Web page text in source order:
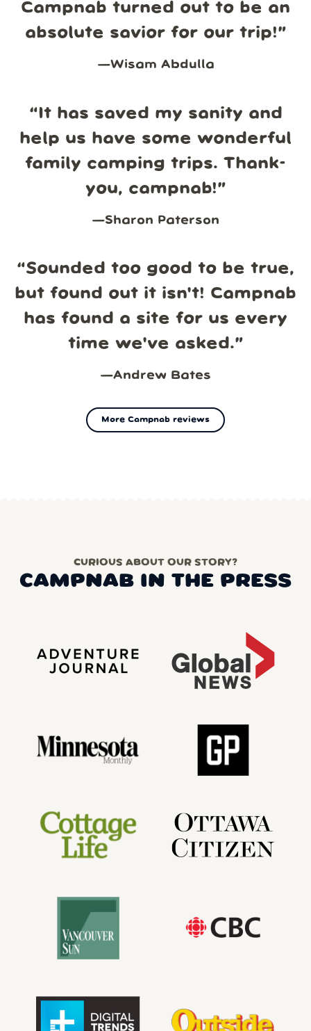
Campnab turned out to be an
absolute savior for our trip!”
—Wisam Abdulla
“It has saved my sanity and
help us have some wonderful
family camping trips. Thank-
you, campnab!”
—Sharon Paterson
“Sounded too good to be true,
but found out it isn't! Campnab
has found a site for us every
time we've asked.”
—Andrew Bates
More Campnab reviews
CURIOUS ABOUT OUR STORY?
CAMPNAB IN THE PRESS